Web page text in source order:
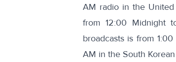
AM radio in the
from 12:00 Midnight
broadcasts is from
AM in the South